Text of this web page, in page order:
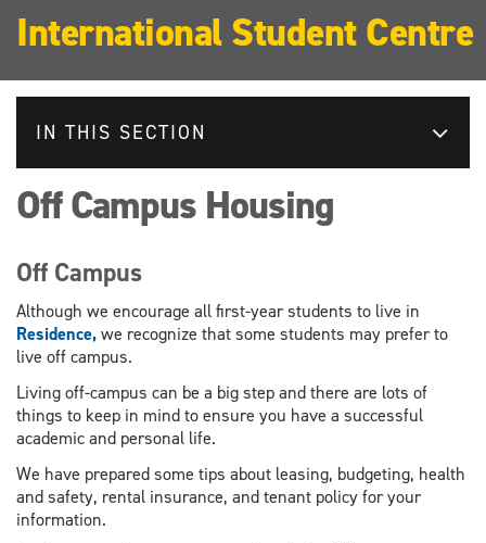
International Student Centre
IN THIS SECTION
Off Campus Housing
Off Campus
Although we encourage all first-year students to live in
Residence,we recognize that some students may prefer to
live off campus.
Living off-campus can be a big step and there are lots of
things to keep in mind to ensure you have a successful
academic and personal life.
We have prepared some tips about leasing, budgeting, health
and safety, rental insurance, and tenant policy for your
information.